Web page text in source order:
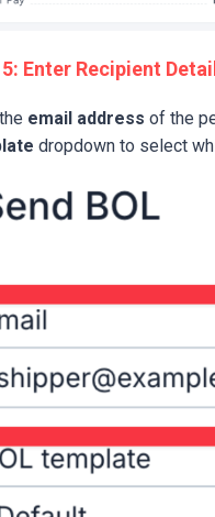
Enter Recipient
email address of the
dropdown to select